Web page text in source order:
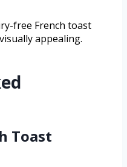
free French toast
appealing.
Toast